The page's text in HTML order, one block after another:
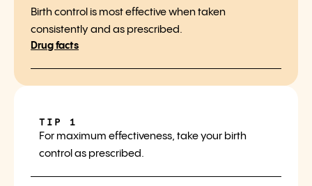
Birth control is most effective when taken
consistently and as prescribed.
Drug facts
TIP 1
For maximum effectiveness, take your birth
control as prescribed.